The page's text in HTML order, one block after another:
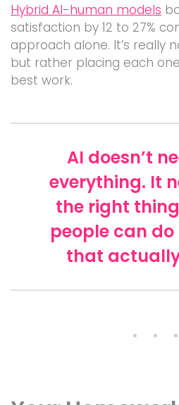
Hybrid AI-human models
satisfaction by 12 to 27%
approach alone. It’s really
but rather placing each
best work.
AI doesn’t
everything. It
the right
people can
that
• • •